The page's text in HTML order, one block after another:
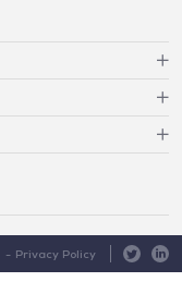
Privacy Policy